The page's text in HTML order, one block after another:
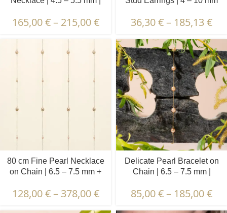
165,00€ – 215,00€ 36,30€– 185,13€
80 cm Fine Pearl Necklace
on Chain | 6.5 – 7.5 mm +
Oval Pearls | 5 x 6 pcs.
128,00€ – 378,00€
Delicate Pearl Bracelet on
Chain | 6.5 – 7.5 mm |
85,00€– 185,00€